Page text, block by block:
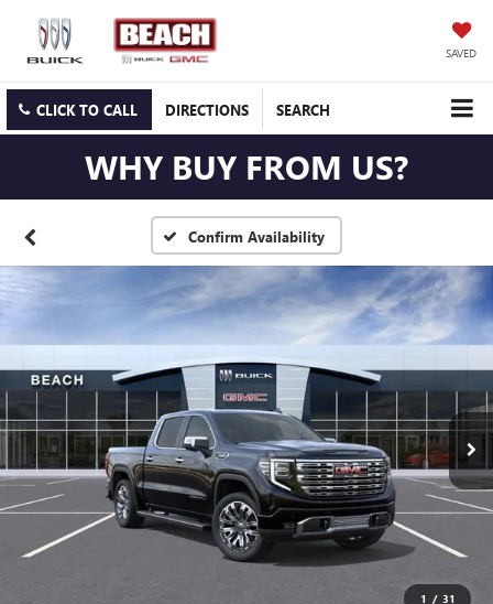
SAVED
CLICK TO CALL DIRECTIONS SEARCH
WHY BUY FROM US?
Confirm Availability
1 / 31